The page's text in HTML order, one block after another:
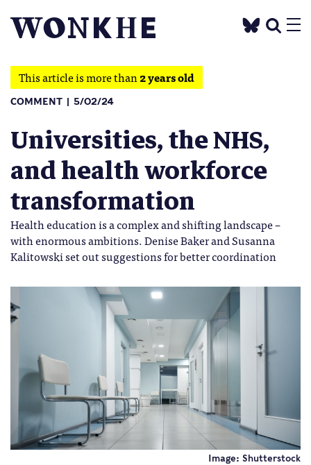
This article is more than2 years old
COMMENT 5/02/24
Universities, the NHS,
and health workforce
transformation
Health education is a complex and shifting landscape –
with enormous ambitions. Denise Baker and Susanna
Kalitowski set out suggestions for better coordination
Image: Shutterstock